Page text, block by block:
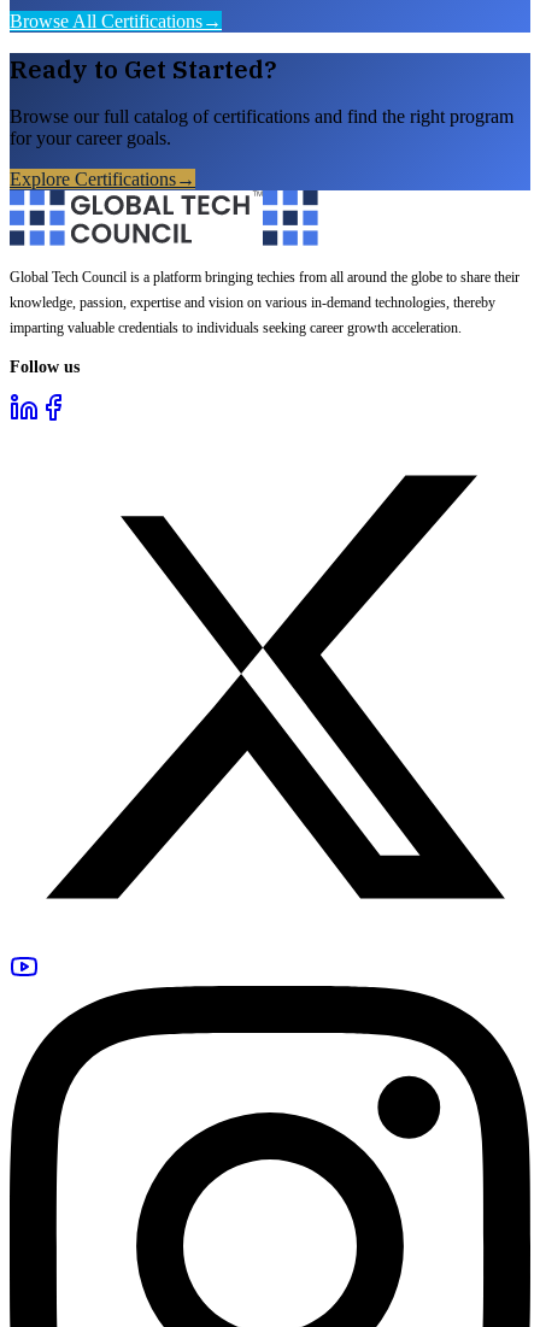
Browse All Certifications→
Ready to Get Started?
Browse our full catalog of certifications and find the right program
for your career goals.
Explore Certifications→
Global Tech Council is a platform bringing techies from all around the globe to share their
knowledge, passion, expertise and vision on various in-demand technologies, thereby
imparting valuable credentials to individuals seeking career growth acceleration.
Follow us